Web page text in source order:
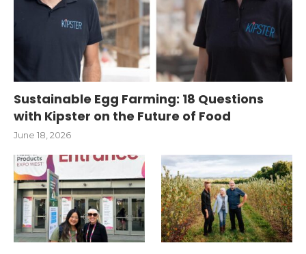
Sustainable Egg Farming: 18 Questions
with Kipster on the Future of Food
June 18, 2026